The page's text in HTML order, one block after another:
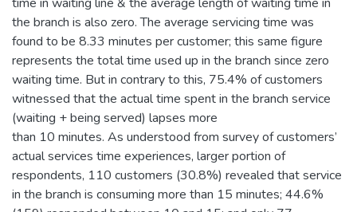
the branch is also zero. The average servicing time was
found to be 8.33 minutes per customer; this same figure
represents the total time used up in the branch since zero
waiting time. But in contrary to this, 75.4% of customers
witnessed that the actual time spent in the branch service
(waiting + being served) lapses more
than 10 minutes. As understood from survey of customers’
actual services time experiences, larger portion of
respondents, 110 customers (30.8%) revealed that service
in the branch is consuming more than 15 minutes; 44.6%